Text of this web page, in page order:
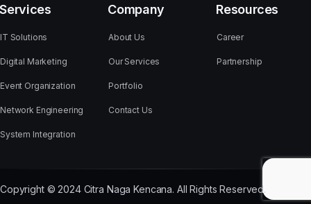
Services
IT Solutions
Digital Marketing
Event Organization
Network Engineering
System Integration
Company
About Us
Our Services
Portfolio
Contact Us
Resources
Career
Partnership
Copyright © 2024 Citra Naga Kencana. All Rights Reserved.